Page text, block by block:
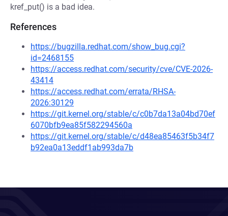
kref_put() is a bad idea.
References
https://bugzilla.redhat.com/show_bug.cgi?
id=2468155
https://access.redhat.com/security/cve/CVE-2026-
43414
https://access.redhat.com/errata/RHSA-
2026:30129
https://git.kernel.org/stable/c/c0b7da13a04bd70ef
6070bfb9ea85f582294560a
https://git.kernel.org/stable/c/d48ea85463f5b34f7
b92ea0a13eddf1ab993da7b